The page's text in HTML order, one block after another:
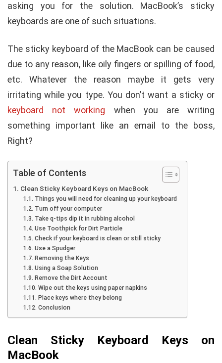
asking you for the solution. MacBook’s sticky
keyboards are one of such situations.
The sticky keyboard of the MacBook can be caused
due to any reason, like oily fingers or spilling of food,
etc. Whatever the reason maybe it gets very
irritating while you type. You don’t want a sticky or
keyboard not working when you are writing
something important like an email to the boss,
Right?
Table of Contents
Clean Sticky Keyboard Keys on MacBook
Things you will need for cleaning up your keyboard
Turn off your computer
Take q-tips dip it in rubbing alcohol
Use Toothpick for Dirt Particle
Check if your keyboard is clean or still sticky
Use a Spudger
Removing the Keys
Using a Soap Solution
Remove the Dirt Account
Wipe out the keys using paper napkins
Place keys where they belong
Conclusion
Clean Sticky Keyboard Keys on
MacBook